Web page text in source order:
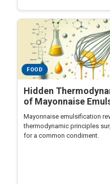
FOOD
Hidden
of Mayonnaise
Mayonnaise emulsification
thermodynamic principles
for a common condiment.